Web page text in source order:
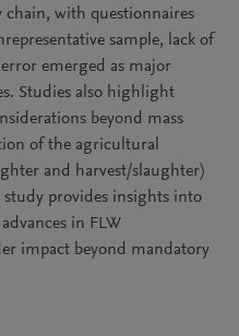
chain, with questionnaires
sample, lack of
emerged as major
Studies also highlight
beyond mass
of the agricultural
and harvest/slaughter)
study provides insights into
in FLW
impact beyond mandatory